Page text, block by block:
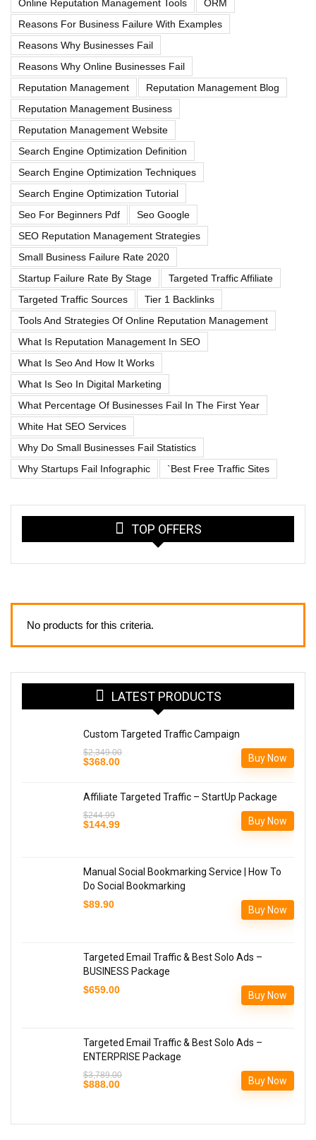
Online Reputation Management Tools
ORM
Reasons For Business Failure With Examples
Reasons Why Businesses Fail
Reasons Why Online Businesses Fail
Reputation Management
Reputation Management Blog
Reputation Management Business
Reputation Management Website
Search Engine Optimization Definition
Search Engine Optimization Techniques
Search Engine Optimization Tutorial
Seo For Beginners Pdf
Seo Google
SEO Reputation Management Strategies
Small Business Failure Rate 2020
Startup Failure Rate By Stage
Targeted Traffic Affiliate
Targeted Traffic Sources
Tier 1 Backlinks
Tools And Strategies Of Online Reputation Management
What Is Reputation Management In SEO
What Is Seo And How It Works
What Is Seo In Digital Marketing
What Percentage Of Businesses Fail In The First Year
White Hat SEO Services
Why Do Small Businesses Fail Statistics
Why Startups Fail Infographic
`best Free Traffic Sites
TOP OFFERS
No products for this criteria.
LATEST PRODUCTS
Custom Targeted Traffic Campaign
$2,349.00
Original
$368.00Current
Buy Now
Affiliate Targeted Traffic – StartUp Package
$244.99
Original
$144.99Current
Buy Now
Manual Social Bookmarking Service | How To
Do Social Bookmarking
$89.90 Buy Now
Targeted Email Traffic & Best Solo Ads –
BUSINESS Package
$659.00 Buy Now
Targeted Email Traffic & Best Solo Ads –
ENTERPRISE Package
$3,789.00
Original
$888.00Current
Buy Now